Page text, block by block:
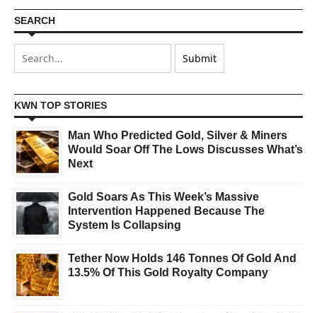
SEARCH
KWN TOP STORIES
Man Who Predicted Gold, Silver & Miners
Would Soar Off The Lows Discusses What’s
Next
Gold Soars As This Week’s Massive
Intervention Happened Because The
System Is Collapsing
Tether Now Holds 146 Tonnes Of Gold And
13.5% Of This Gold Royalty Company